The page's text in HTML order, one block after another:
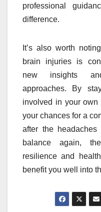
professional
difference.
It’s also worth
brain injuries is
new insights
approaches. By
involved in your
your chances for a
after the
balance again,
resilience and
benefit you well into